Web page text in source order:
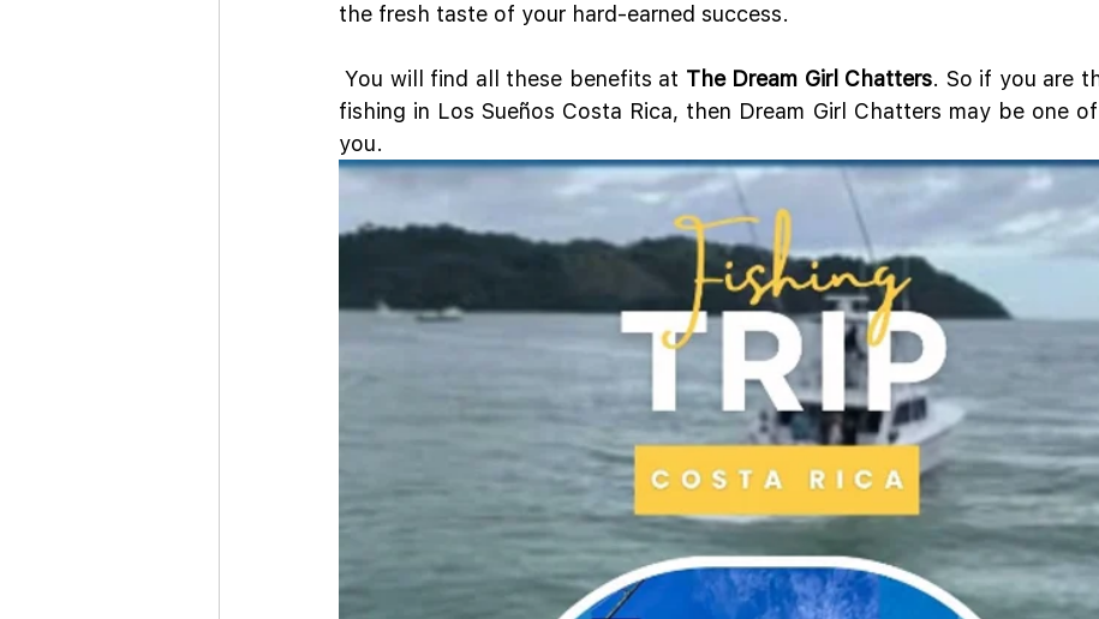
the fresh taste of your hard-earned success.
You will find all these benefits at The Dream Girl Chatters. So if you are
fishing in Los Sueños Costa Rica, then Dream Girl Chatters may be one
you.